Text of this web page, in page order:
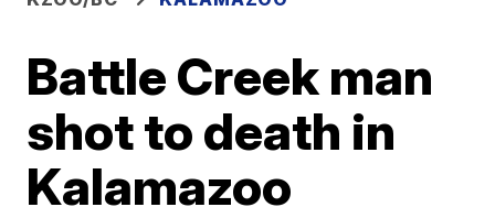
Battle Creek man
shot to death in
Kalamazoo